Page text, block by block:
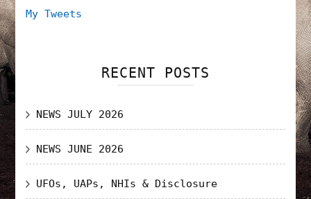
My Tweets
RECENT POSTS
NEWS JULY 2026
NEWS JUNE 2026
UFOs, UAPs, NHIs & Disclosure